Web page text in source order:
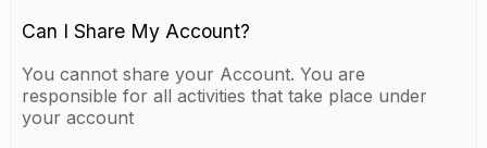
Can I Share My Account?
You cannot share your Account. You are
responsible for all activities that take place under
your account